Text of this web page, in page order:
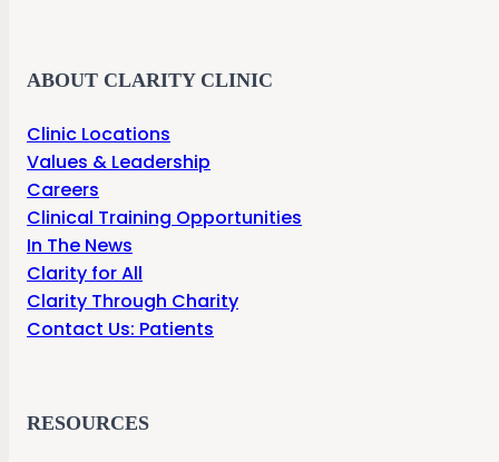
ABOUT CLARITY CLINIC
Clinic Locations
Values & Leadership
Careers
Clinical Training Opportunities
In The News
Clarity for All
Clarity Through Charity
Contact Us: Patients
RESOURCES